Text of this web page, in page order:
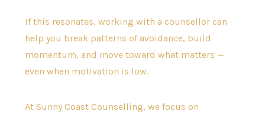
If this resonates, working with a counsellor can
help you break patterns of avoidance, build
momentum, and move toward what matters —
even when motivation is low.
At Sunny Coast Counselling, we focus on